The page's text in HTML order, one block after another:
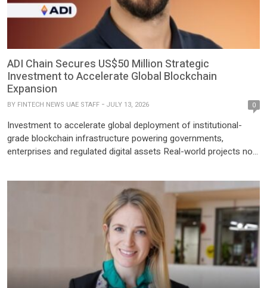
ADI Chain Secures US$50 Million Strategic
Investment to Accelerate Global Blockchain
Expansion
BY FINTECH NEWS UAE STAFF JULY 13, 2026 0
Investment to accelerate global deployment of institutional-
grade blockchain infrastructure powering governments,
enterprises and regulated digital assets Real-world projects now
scale settlement, stablecoin infrastructure and institutional
applications Abu Dhabi, UAE – ADI Foundation today announced
that ADI Chain has secured a strategic investment of USD 50 […]